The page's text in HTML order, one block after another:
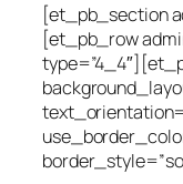
[et_pb_section
[et_pb_row